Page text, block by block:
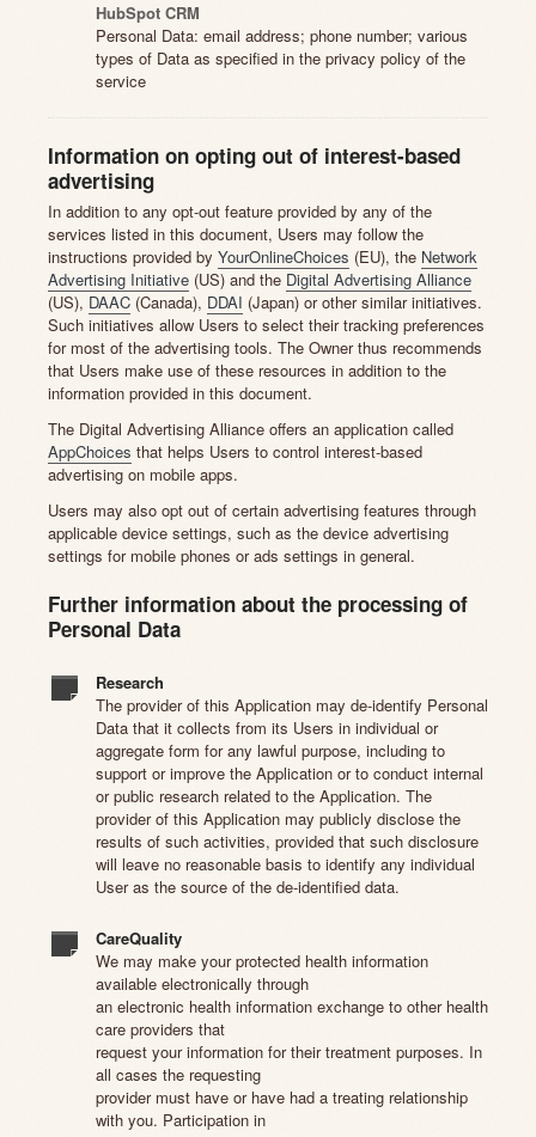
HubSpot CRM
Personal Data: email address; phone number; various
types of Data as specified in the privacy policy of the
service
Information on opting out of interest-based
advertising
In addition to any opt-out feature provided by any of the
services listed in this document, Users may follow the
instructions provided by YourOnlineChoices (EU), the Network
Advertising Initiative (US) and the Digital Advertising Alliance
(US), DAAC (Canada), DDAI (Japan) or other similar initiatives.
Such initiatives allow Users to select their tracking preferences
for most of the advertising tools. The Owner thus recommends
that Users make use of these resources in addition to the
information provided in this document.
The Digital Advertising Alliance offers an application called
AppChoices that helps Users to control interest-based
advertising on mobile apps.
Users may also opt out of certain advertising features through
applicable device settings, such as the device advertising
settings for mobile phones or ads settings in general.
Further information about the processing of
Personal Data
Research
The provider of this Application may de-identify Personal
Data that it collects from its Users in individual or
aggregate form for any lawful purpose, including to
support or improve the Application or to conduct internal
or public research related to the Application. The
provider of this Application may publicly disclose the
results of such activities, provided that such disclosure
will leave no reasonable basis to identify any individual
User as the source of the de-identified data.
CareQuality
We may make your protected health information
available electronically through
an electronic health information exchange to other health
care providers that
request your information for their treatment purposes. In
all cases the requesting
provider must have or have had a treating relationship
with you. Participation in